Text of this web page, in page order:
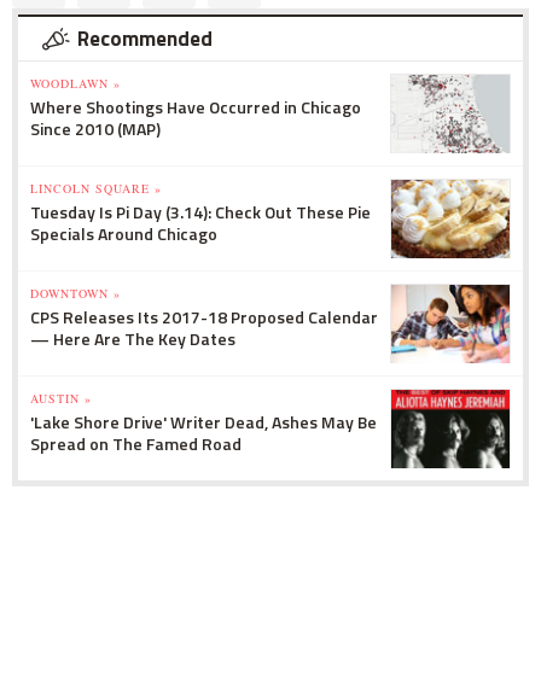
Recommended
WOODLAWN »
Where Shootings Have Occurred in Chicago
Since 2010 (MAP)
LINCOLN SQUARE »
Tuesday Is Pi Day (3.14): Check Out These Pie
Specials Around Chicago
DOWNTOWN »
CPS Releases Its 2017-18 Proposed Calendar
— Here Are The Key Dates
AUSTIN »
'Lake Shore Drive' Writer Dead, Ashes May Be
Spread on The Famed Road